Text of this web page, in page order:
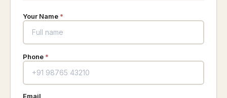
Your Name *
Phone *
Email